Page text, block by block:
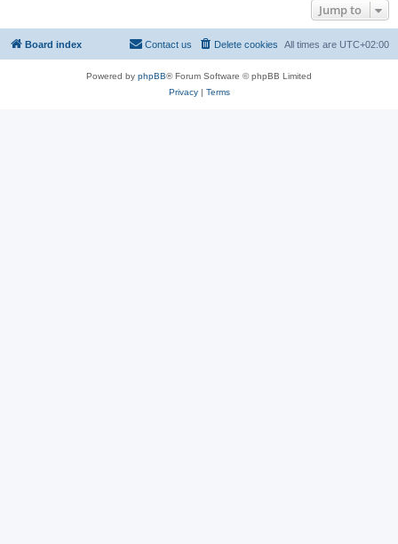
Jump to
Board index All times are UTC+02:00
Delete cookies
Contact us
Powered by phpBB® Forum Software © phpBB Limited
Privacy| Terms